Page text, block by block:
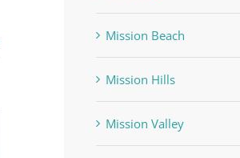
Mission Beach
Mission Hills
Mission Valley